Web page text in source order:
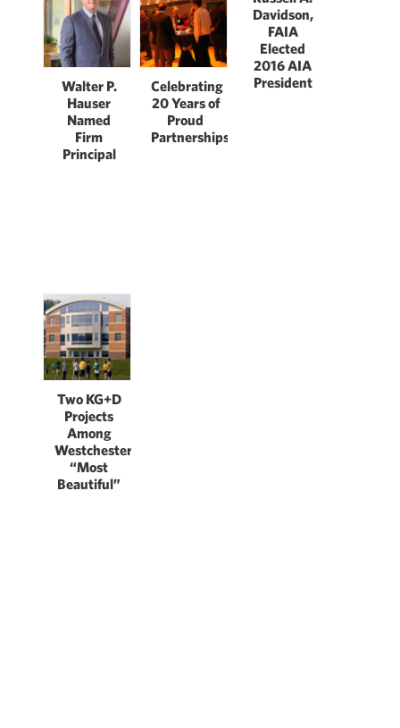
Walter P.
Hauser
Named
Firm
Principal
Celebrating
20 Years of
Proud
Partnerships
Davidson,
FAIA
Elected
2016 AIA
President
Two KG+D
Projects
Among
Westchester’s
“Most
Beautiful”